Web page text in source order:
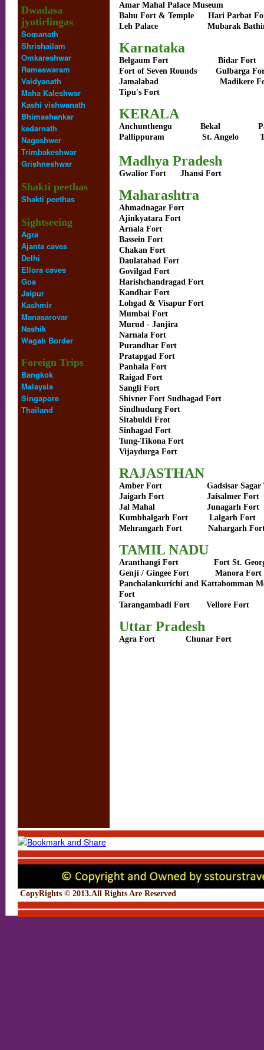
Dwadasa
jyotirlingas
Somanath
Shrishailam
Omkareshwar
Rameswaram
Vaidyanath
Maha Kaleshwar
Kashi vishwanath
Bhimashankar
kedarnath
Nageshwer
Trimbakeshwar
Grishneshwar
Shakti peethas
Shakti peethas
Sightseeing
Agra
Ajanta caves
Delhi
Ellora caves
Goa
Jaipur
Kashmir
Manasarovar
Nashik
Wagah Border
Foreign Trips
Bangkok
Malaysia
Singapore
Thailand
Amar Mahal Palace Museum
Bahu Fort & Temple Hari Parbat
Leh Palace Mubarak
Karnataka
Belgaum Fort Bidar Fort
Fort of Seven Rounds
Jamalabad Madikere
Tipu's Fort
KERALA
Anchunthengu Bekal
Pallippuram St. Angelo
Madhya Pradesh
Gwalior Fort Jhansi Fort
Maharashtra
Ahmadnagar Fort
Ajinkyatara Fort
Arnala Fort
Bassein Fort
Chakan Fort
Daulatabad Fort
Govilgad Fort
Harishchandragad Fort
Kandhar Fort
Lohgad & Visapur Fort
Mumbai Fort
Murud - Janjira
Narnala Fort
Purandhar Fort
Pratapgad Fort
Panhala Fort
Raigad Fort
Sangli Fort
Shivner Fort Sudhagad Fort
Sindhudurg Fort
Sitabuldi Frot
Sinhagad Fort
Tung-Tikona Fort
Vijaydurga Fort
RAJASTHAN
Amber Fort Gadsisar Sagar
Jaigarh Fort Jaisalmer Fort
Jal Mahal Junagarh Fort
Kumbhalgarh Fort Lalgarh Fort
Mehrangarh Fort Nahargarh
TAMIL NADU
Aranthangi Fort Fort St.
Genji / Gingee Fort Manora Fort
Panchalankurichi and Kattabomman
Fort
Tarangambadi Fort Vellore Fort
Uttar Pradesh
Agra Fort Chunar Fort
CopyRights © 2013.All Rights Are